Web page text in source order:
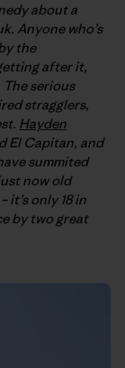
about a
Anyone who’s
the
after it,
The serious
stragglers,
Hayden
El Capitan, and
summited
now old
it’s only 18 in
by two great